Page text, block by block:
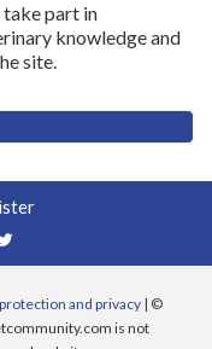
part in
knowledge and
site.
and privacy| ©
is not